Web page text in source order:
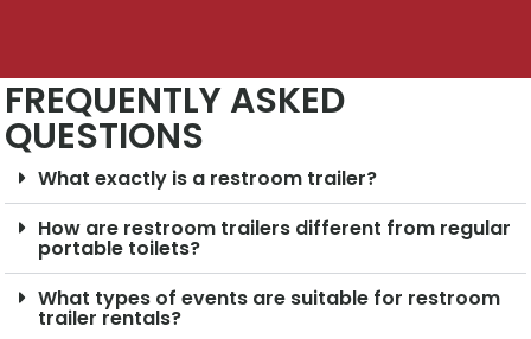
FREQUENTLY ASKED
QUESTIONS
What exactly is a restroom trailer?
How are restroom trailers different from regular
portable toilets?
What types of events are suitable for restroom
trailer rentals?